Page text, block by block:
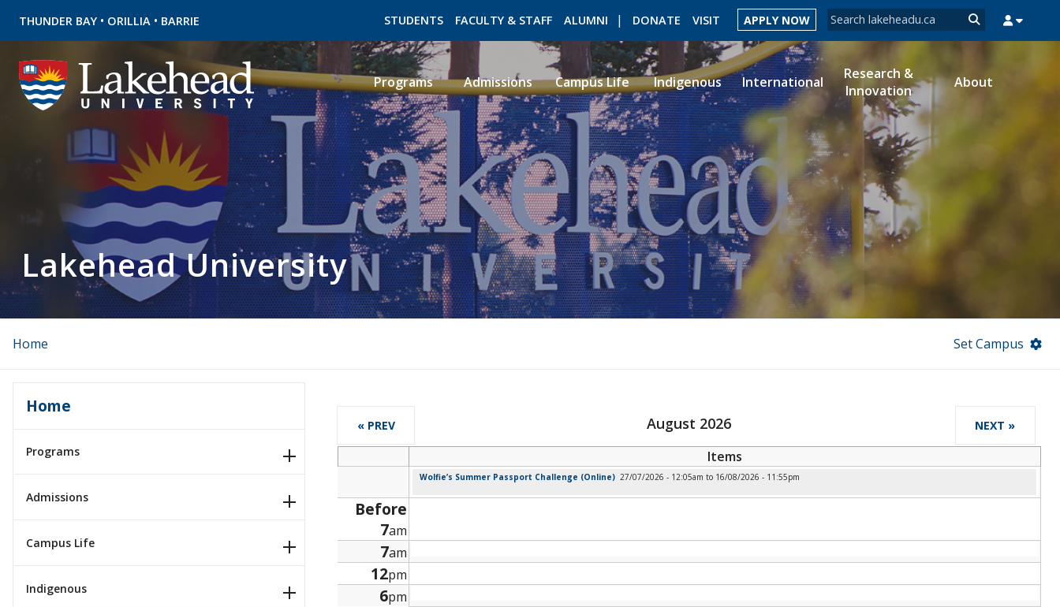
THUNDER BAY • ORILLIA • BARRIE Search form
Search
STUDENTS FACULTY & STAFF ALUMNI DONATE VISIT APPLY NOW
ROMEO RESEARCH LIBRARY MYSUCCESS MYCOURSELINK MYEMAIL
Programs Admissions Campus Life Indigenous International
Research &
Innovation
About
Lakehead University
Home Set Campus
Home
Programs
Admissions
Campus Life
Indigenous
August 2026
« PREV NEXT »
Items
Wolfie’s Summer Passport Challenge (Online) 27/07/2026 - 12:05am to 16/08/2026 - 11:55pm
Before
7am
7am
12pm
6pm